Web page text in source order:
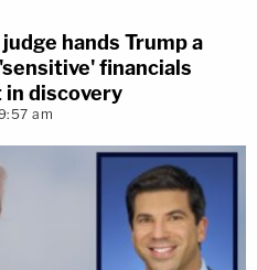
hands Trump a
financials
discovery
am